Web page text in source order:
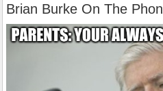
Brian Burke On The